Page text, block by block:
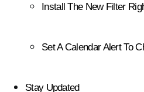
Install The New Filter
Set A Calendar Alert To
Stay Updated